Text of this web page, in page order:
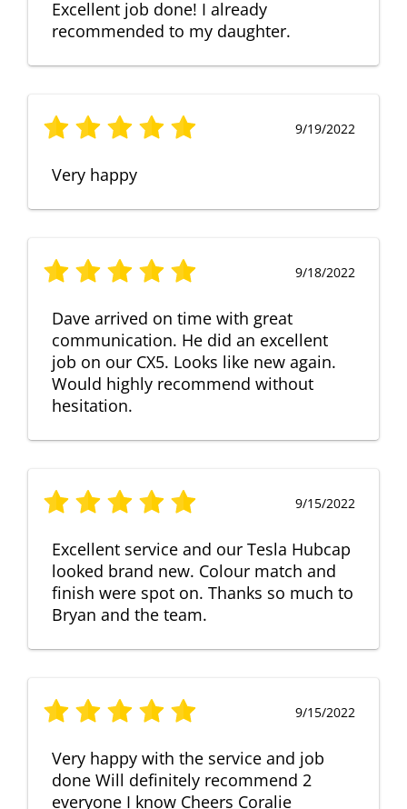
Excellent job done! I already
recommended to my daughter.
9/19/2022
Very happy
9/18/2022
Dave arrived on time with great
communication. He did an excellent
job on our CX5. Looks like new again.
Would highly recommend without
hesitation.
9/15/2022
Excellent service and our Tesla Hubcap
looked brand new. Colour match and
finish were spot on. Thanks so much to
Bryan and the team.
9/15/2022
Very happy with the service and job
done Will definitely recommend 2
everyone I know Cheers Coralie